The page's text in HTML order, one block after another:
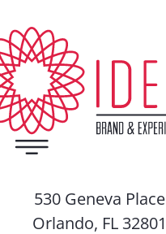
530 Geneva Place
Orlando, FL 32801